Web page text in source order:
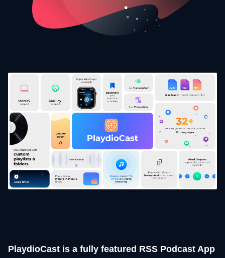
PlaydioCast is a fully featured RSS Podcast App